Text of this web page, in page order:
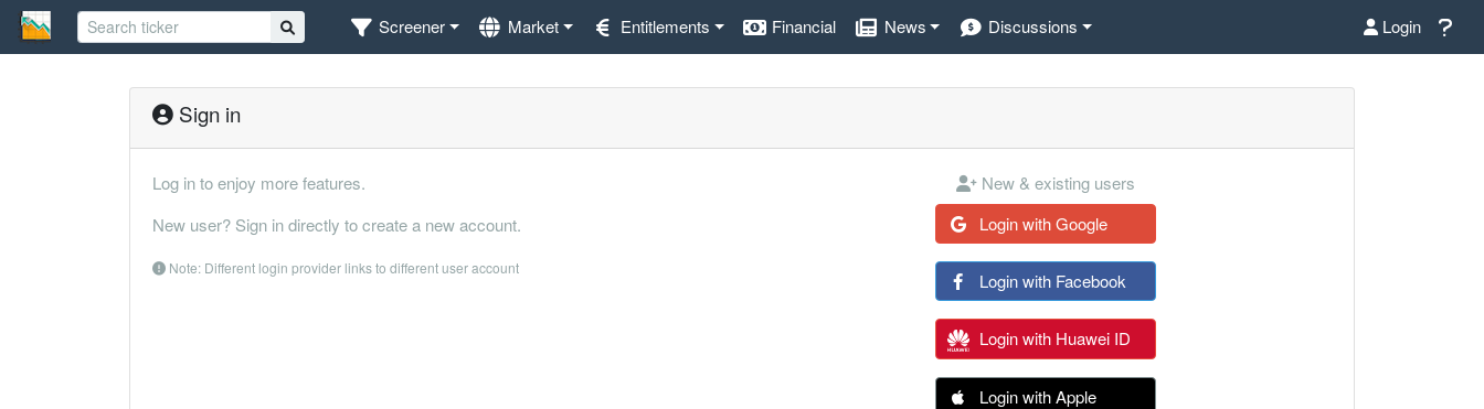
Screener Market Entitlements Financial News Discussions Login
Sign in
Log in to enjoy more features.
New user? Sign in directly to create a new account.
Note: Different login provider links to different user account
New & existing users
Login with Google
Login with Facebook
Login with Huawei ID
Login with Apple